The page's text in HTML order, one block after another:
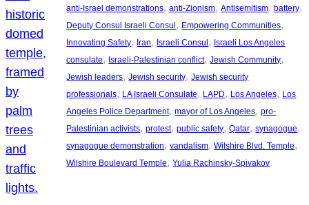
anti-Israel demonstrations, anti-Zionism, Antisemitism, battery
Deputy Consul Israeli Consul , Empowering Communities
Innovating Safety, Iran, Israeli Consul , Israeli Los Angeles
consulate, Israeli-Palestinian conflict, Jewish Community
Jewish leaders, Jewish security, Jewish security
professionals, LA Israeli Consulate, LAPD, Los Angeles, Los
Angeles Police Department, mayor of Los Angeles, pro-
Palestinian activists, protest, public safety, Qatar, synagogue
synagogue demonstration, vandalism, Wilshire Blvd. Temple
Wilshire Boulevard Temple, Yulia Rachinsky-Spivakov